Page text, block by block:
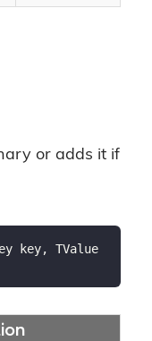
or adds it if
key, TValue